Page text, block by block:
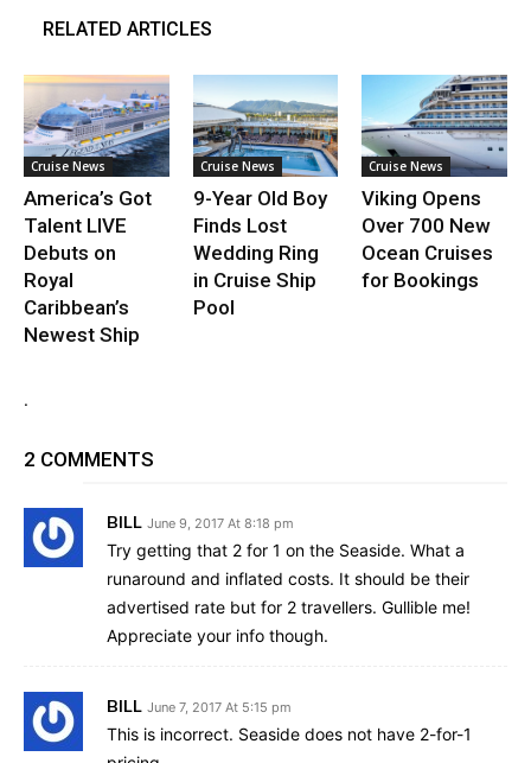
RELATED ARTICLES
Cruise News
America’s Got
Talent LIVE
Debuts on
Royal
Caribbean’s
Newest Ship
Cruise News
9-Year Old Boy
Finds Lost
Wedding Ring
in Cruise Ship
Pool
Cruise News
Viking Opens
Over 700 New
Ocean Cruises
for Bookings
.
2 COMMENTS
BILL June 9, 2017 At 8:18 pm
Try getting that 2 for 1 on the Seaside. What a
runaround and inflated costs. It should be their
advertised rate but for 2 travellers. Gullible me!
Appreciate your info though.
BILL June 7, 2017 At 5:15 pm
This is incorrect. Seaside does not have 2-for-1